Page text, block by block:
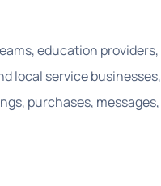
education providers,
local service businesses,
purchases, messages,